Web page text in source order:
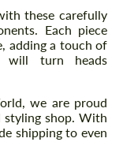
these carefully
Each piece
adding a touch of
will turn heads
we are proud
styling shop. With
shipping to even